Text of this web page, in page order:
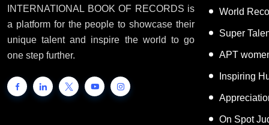
INTERNATIONAL BOOK OF RECORDS is
a platform for the people to showcase their
unique talent and inspire the world to go
one step further.
World
Super
APT
Inspiring
On Spot